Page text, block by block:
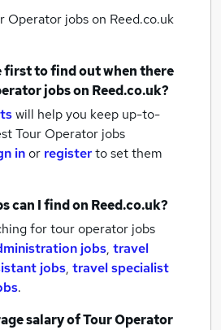
Operator jobson Reed.co.uk
first to find out when there
jobson Reed.co.uk?
will help you keep up-to-
Tour Operator jobs
inor registerto set them
can I find on Reed.co.uk?
for tour operator jobs
jobs, travel
jobs, travel specialist
.
salary ofTour Operator